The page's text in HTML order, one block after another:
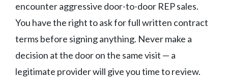
encounter aggressive door-to-door REP sales.
You have the right to ask for full written contract
terms before signing anything. Never make a
decision at the door on the same visit — a
legitimate provider will give you time to review.